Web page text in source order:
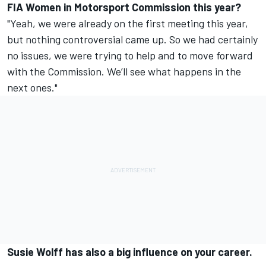
FIA Women in Motorsport Commission this year?
"Yeah, we were already on the first meeting this year,
but nothing controversial came up. So we had certainly
no issues, we were trying to help and to move forward
with the Commission. We’ll see what happens in the
next ones."
Susie Wolff has also a big influence on your career.